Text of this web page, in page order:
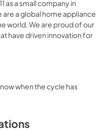
as a small company in
are a global home appliance
world. We are proud of our
have driven innovation for
when the cycle has